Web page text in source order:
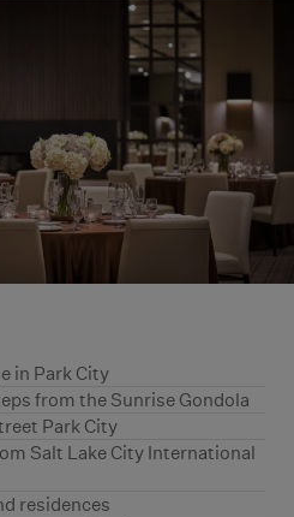
in Park City
from the Sunrise Gondola
Park City
Salt Lake City International
residences